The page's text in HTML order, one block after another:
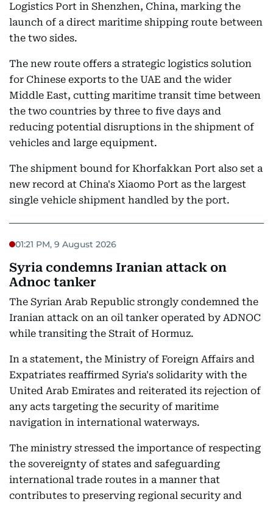
Logistics Port in Shenzhen, China, marking the
launch of a direct maritime shipping route between
the two sides.
The new route offers a strategic logistics solution
for Chinese exports to the UAE and the wider
Middle East, cutting maritime transit time between
the two countries by three to five days and
reducing potential disruptions in the shipment of
vehicles and large equipment.
The shipment bound for Khorfakkan Port also set a
new record at China's Xiaomo Port as the largest
single vehicle shipment handled by the port.
01:21 PM, 9 August 2026
Syria condemns Iranian attack on
Adnoc tanker
The Syrian Arab Republic strongly condemned the
Iranian attack on an oil tanker operated by ADNOC
while transiting the Strait of Hormuz.
In a statement, the Ministry of Foreign Affairs and
Expatriates reaffirmed Syria's solidarity with the
United Arab Emirates and reiterated its rejection of
any acts targeting the security of maritime
navigation in international waterways.
The ministry stressed the importance of respecting
the sovereignty of states and safeguarding
international trade routes in a manner that
contributes to preserving regional security and